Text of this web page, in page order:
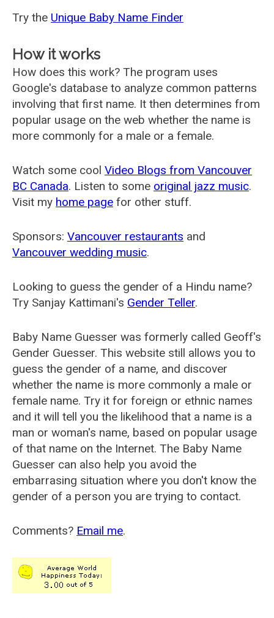
Try the Unique Baby Name Finder
How it works
How does this work? The program uses
Google's database to analyze common patterns
involving that first name. It then determines from
popular usage on the web whether the name is
more commonly for a male or a female.
Watch some cool Video Blogs from Vancouver
BC Canada. Listen to some original jazz music.
Visit my home page for other stuff.
Sponsors: Vancouver restaurants and
Vancouver wedding music.
Looking to guess the gender of a Hindu name?
Try Sanjay Kattimani's Gender Teller.
Baby Name Guesser was formerly called Geoff's
Gender Guesser. This website still allows you to
guess the gender of a name, and discover
whether the name is more commonly a male or
female name. Try it for foreign or ethnic names
and it will tell you the likelihood that a name is a
man or woman's name, based on popular usage
of that name on the Internet. The Baby Name
Guesser can also help you avoid the
embarrasing situation where you don't know the
gender of a person you are trying to contact.
Comments? Email me.